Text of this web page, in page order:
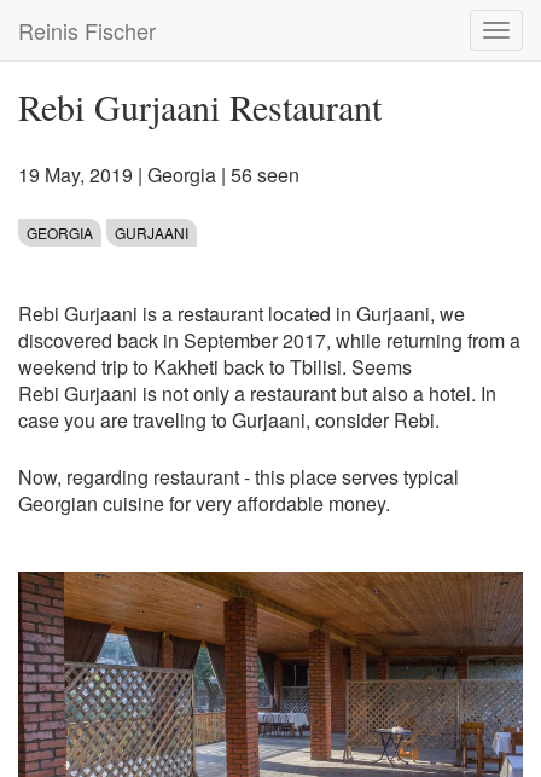
main
Reinis Fischer
Rebi Gurjaani Restaurant
19 May, 2019 | Georgia | 56 seen
GEORGIA GURJAANI
Rebi Gurjaani is a restaurant located in Gurjaani, we
discovered back in September 2017, while returning from a
weekend trip to Kakheti back to Tbilisi. Seems
Rebi Gurjaani is not only a restaurant but also a hotel. In
case you are traveling to Gurjaani, consider Rebi.
Now, regarding restaurant - this place serves typical
Georgian cuisine for very affordable money.